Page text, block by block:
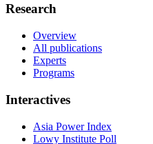
Research
Overview
All publications
Experts
Programs
Interactives
Asia Power Index
Lowy Institute Poll